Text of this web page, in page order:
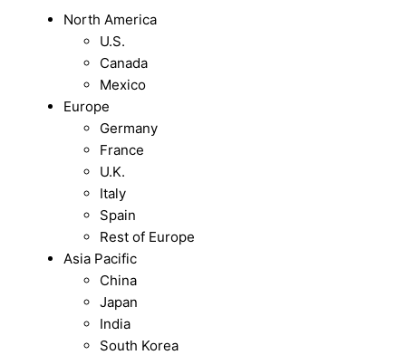
North America
U.S.
Canada
Mexico
Europe
Germany
France
U.K.
Italy
Spain
Rest of Europe
Asia Pacific
China
Japan
India
South Korea